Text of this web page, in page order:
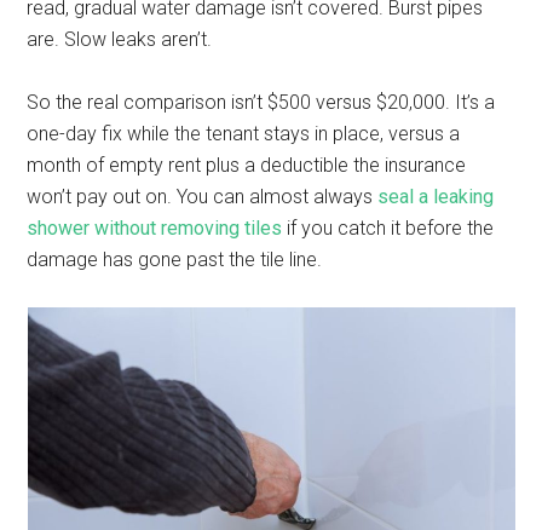
read, gradual water damage isn’t covered. Burst pipes
are. Slow leaks aren’t.
So the real comparison isn’t $500 versus $20,000. It’s a
one-day fix while the tenant stays in place, versus a
month of empty rent plus a deductible the insurance
won’t pay out on. You can almost always seal a leaking
shower without removing tiles if you catch it before the
damage has gone past the tile line.